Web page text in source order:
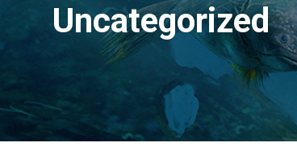
Uncategorized